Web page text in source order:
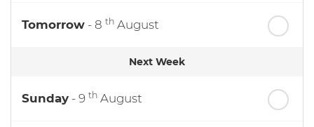
Tomorrow - 8 th August
Next Week
Sunday - 9 th August